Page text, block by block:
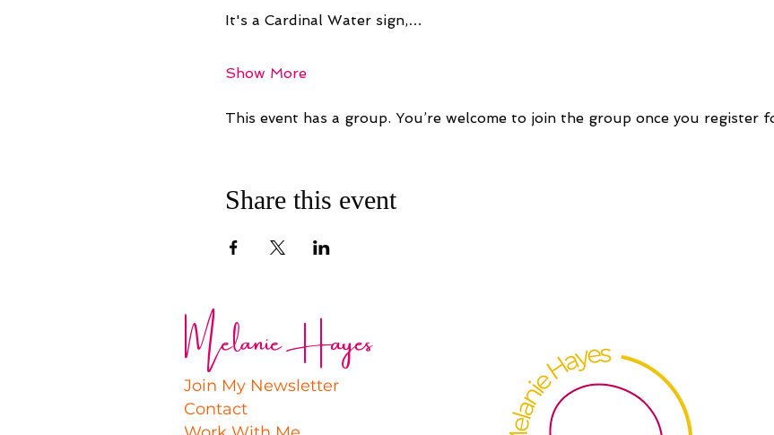
It's a Cardinal Water sign,…
Show More
This event has a group. You’re welcome to join the group once you register
Share this event
Melanie Hayes
Join My Newsletter
Contact